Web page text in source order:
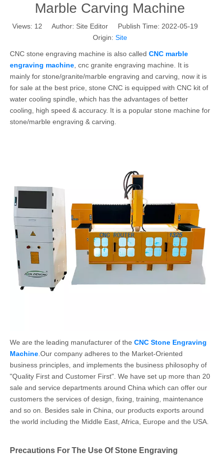
Marble Carving Machine
Views: 12 Author: Site Editor Publish Time: 2022-05-19
Origin: Site
CNC stone engraving machine is also called CNC marble
engraving machine , cnc granite engraving machine. It is
mainly for stone/granite/marble engraving and carving, now it is
for sale at the best price, stone CNC is equipped with CNC kit of
water cooling spindle, which has the advantages of better
cooling, high speed & accuracy. It is a popular stone machine for
stone/marble engraving & carving.
We are the leading manufacturer of the CNC Stone Engraving
Machine .Our company adheres to the Market-Oriented
business principles, and implements the business philosophy of
"Quality First and Customer First". We have set up more than 20
sale and service departments around China which can offer our
customers the services of design, fixing, training, maintenance
and so on. Besides sale in China, our products exports around
the world including the Middle East, Africa, Europe and the USA.
Precautions For The Use Of Stone Engraving